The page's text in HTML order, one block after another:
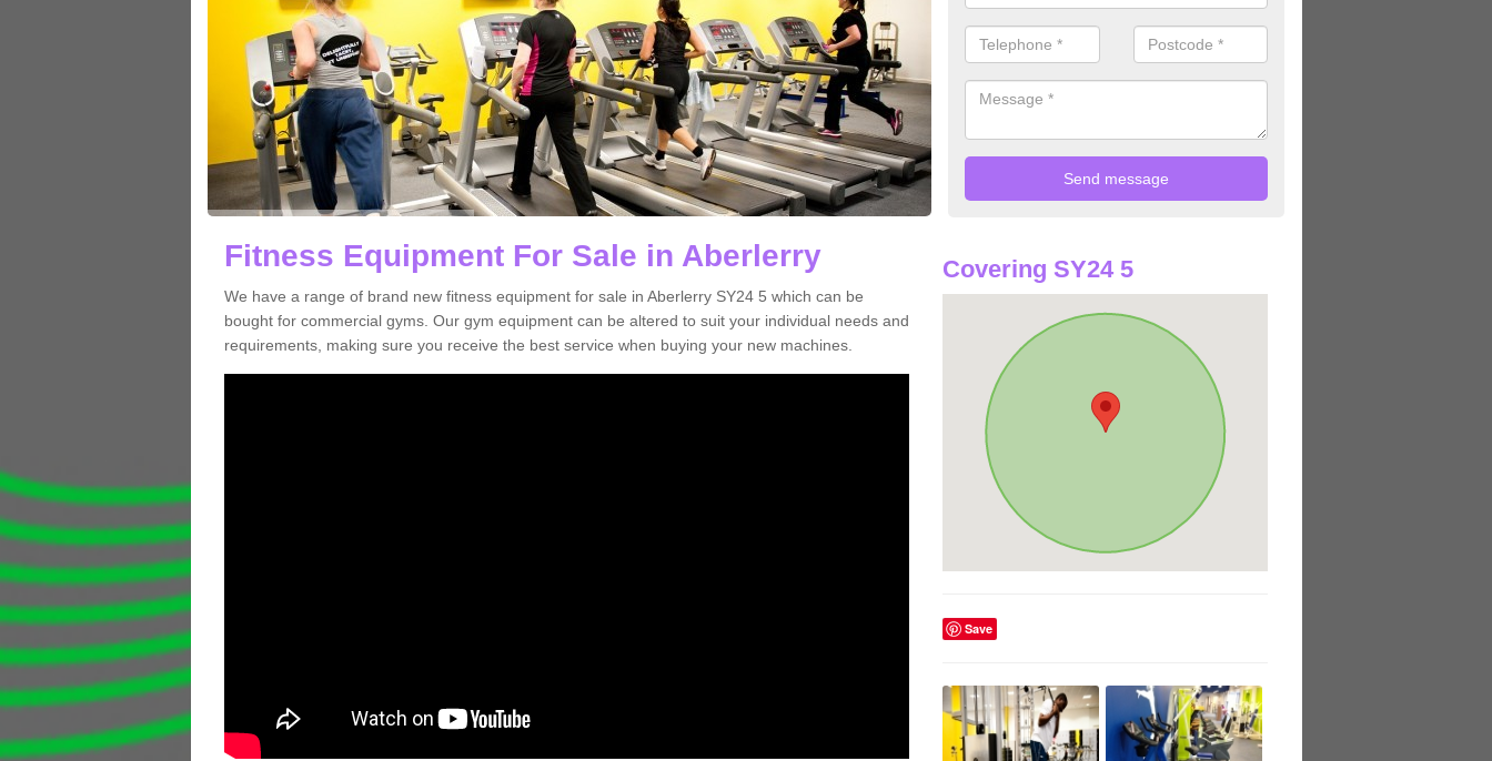
Fitness Equipment For Sale in Aberlerry
We have a range of brand new fitness equipment for sale in Aberlerry SY24 5 which can be
bought for commercial gyms. Our gym equipment can be altered to suit your individual needs and
requirements, making sure you receive the best service when buying your new machines.
Covering SY24 5
Save